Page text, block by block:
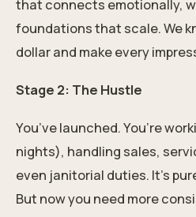
that connects emotionally,
foundations that scale. We
dollar and make every
Stage 2: The Hustle
You’ve launched. You’re
nights), handling sales,
even janitorial duties. It’s
But now you need more